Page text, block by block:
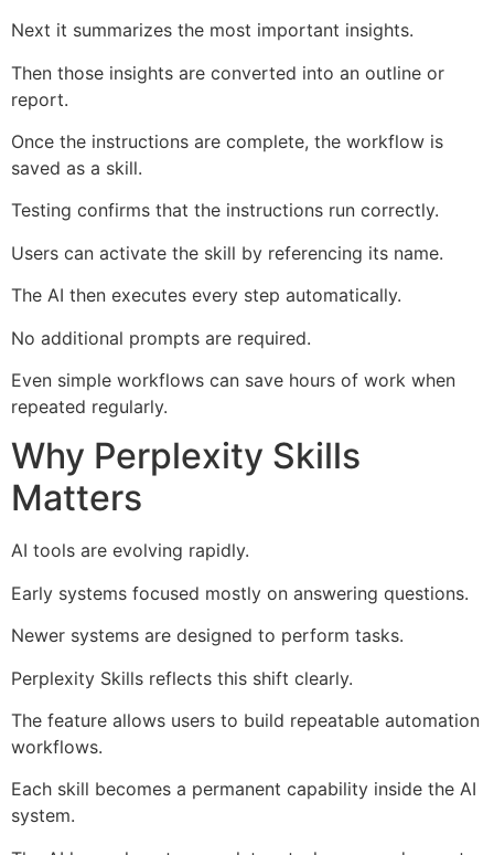
Next it summarizes the most important insights.
Then those insights are converted into an outline or
report.
Once the instructions are complete, the workflow is
saved as a skill.
Testing confirms that the instructions run correctly.
Users can activate the skill by referencing its name.
The AI then executes every step automatically.
No additional prompts are required.
Even simple workflows can save hours of work when
repeated regularly.
Why Perplexity Skills
Matters
AI tools are evolving rapidly.
Early systems focused mostly on answering questions.
Newer systems are designed to perform tasks.
Perplexity Skills reflects this shift clearly.
The feature allows users to build repeatable automation
workflows.
Each skill becomes a permanent capability inside the AI
system.